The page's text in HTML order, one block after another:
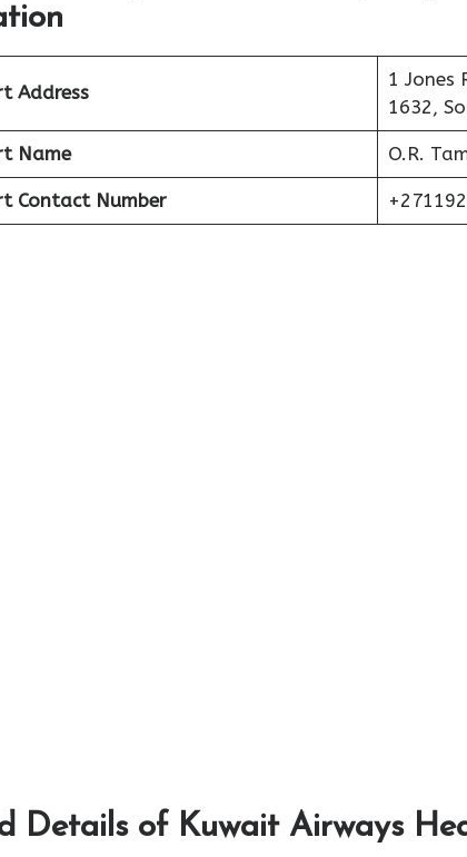
Address
1 Jones
1632,
Name O.R.
Contact Number
Details of Kuwait Airways